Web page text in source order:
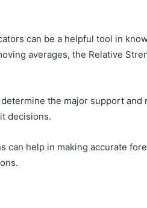
can be a helpful tool in
averages, the Relative
the major support and
decisions.
can help in making accurate